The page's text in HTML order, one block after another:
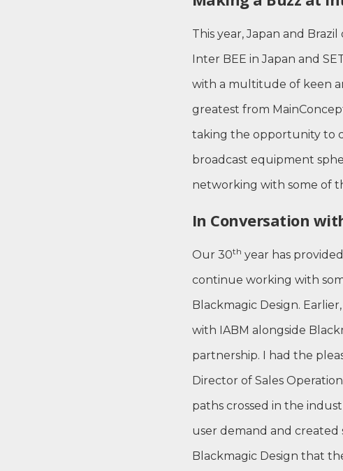
This year, Japan and
Inter BEE in Japan and
with a multitude of keen
greatest from
taking the opportunity to
broadcast equipment
networking with some of
In Conversation
Our 30th year has
continue working with
Blackmagic Design.
with IABM alongside
partnership. I had the
Director of Sales
paths crossed in the
user demand and created
Blackmagic Design that